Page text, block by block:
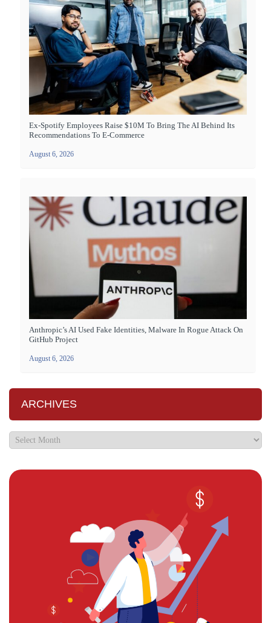
Ex-Spotify Employees Raise $10M To Bring The AI Behind Its
Recommendations To E-Commerce
August 6, 2026
Anthropic’s AI Used Fake Identities, Malware In Rogue Attack On
GitHub Project
August 6, 2026
ARCHIVES